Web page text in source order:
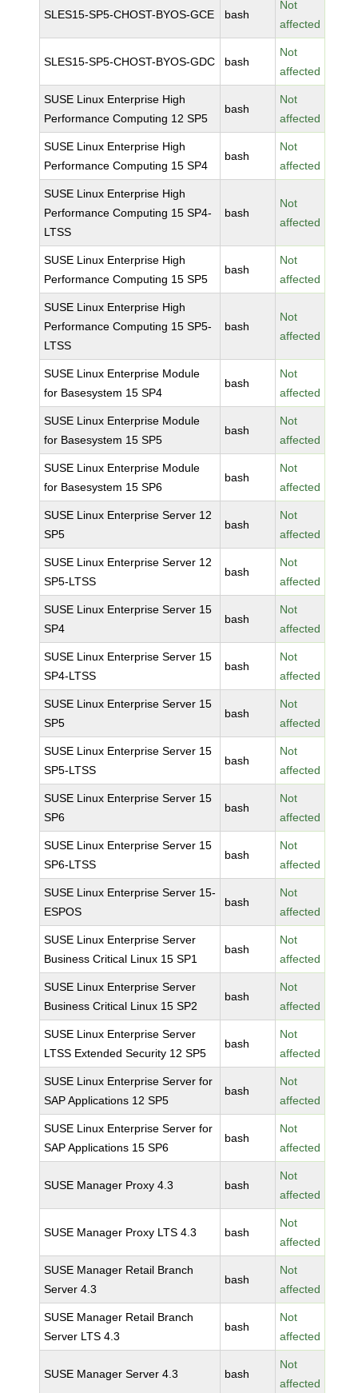
SLES15-SP5-CHOST-BYOS-GCE bash
Not
affected
SLES15-SP5-CHOST-BYOS-GDC bash
Not
affected
SUSE Linux Enterprise High
Performance Computing 12 SP5
bash
Not
affected
SUSE Linux Enterprise High
Performance Computing 15 SP4
bash
Not
affected
SUSE Linux Enterprise High
Performance Computing 15 SP4-
LTSS
bash
Not
affected
SUSE Linux Enterprise High
Performance Computing 15 SP5
bash
Not
affected
SUSE Linux Enterprise High
Performance Computing 15 SP5-
LTSS
bash
Not
affected
SUSE Linux Enterprise Module
for Basesystem 15 SP4
bash
Not
affected
SUSE Linux Enterprise Module
for Basesystem 15 SP5
bash
Not
affected
SUSE Linux Enterprise Module
for Basesystem 15 SP6
bash
Not
affected
SUSE Linux Enterprise Server 12
SP5
bash
Not
affected
SUSE Linux Enterprise Server 12
SP5-LTSS
bash
Not
affected
SUSE Linux Enterprise Server 15
SP4
bash
Not
affected
SUSE Linux Enterprise Server 15
SP4-LTSS
bash
Not
affected
SUSE Linux Enterprise Server 15
SP5
bash
Not
affected
SUSE Linux Enterprise Server 15
SP5-LTSS
bash
Not
affected
SUSE Linux Enterprise Server 15
SP6
bash
Not
affected
SUSE Linux Enterprise Server 15
SP6-LTSS
bash
Not
affected
SUSE Linux Enterprise Server 15-
ESPOS
bash
Not
affected
SUSE Linux Enterprise Server
Business Critical Linux 15 SP1
bash
Not
affected
SUSE Linux Enterprise Server
Business Critical Linux 15 SP2
bash
Not
affected
SUSE Linux Enterprise Server
LTSS Extended Security 12 SP5
bash
Not
affected
SUSE Linux Enterprise Server for
SAP Applications 12 SP5
bash
Not
affected
SUSE Linux Enterprise Server for
SAP Applications 15 SP6
bash
Not
affected
SUSE Manager Proxy 4.3 bash
Not
affected
SUSE Manager Proxy LTS 4.3 bash
Not
affected
SUSE Manager Retail Branch
Server 4.3
bash
Not
affected
SUSE Manager Retail Branch
Server LTS 4.3
bash
Not
affected
SUSE Manager Server 4.3 bash
Not
affected